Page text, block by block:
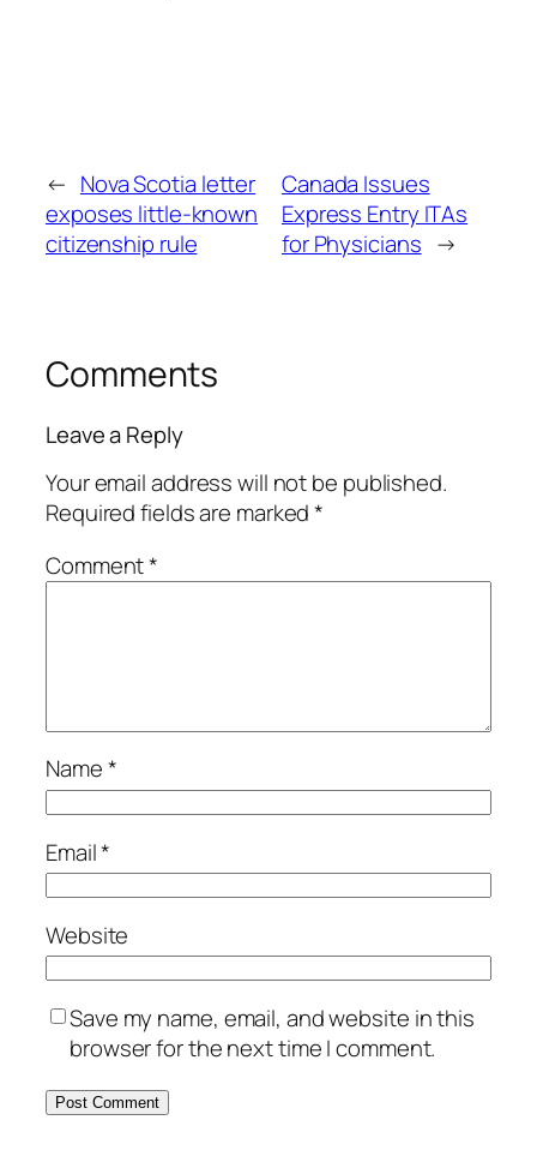
← Nova Scotia letter
exposes little-known
citizenship rule
Canada Issues
Express Entry ITAs
for Physicians →
Comments
Leave a Reply
Your email address will not be published.
Required fields are marked*
Comment*
Name*
Email*
Website
Save my name, email, and website in this
browser for the next time I comment.